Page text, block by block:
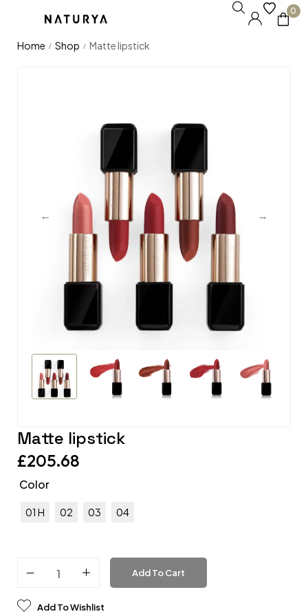
0
Home / Shop / Matte lipstick
Matte lipstick
£205.68
Color
01 H 02 03 04
Add To Cart
Add To Wishlist